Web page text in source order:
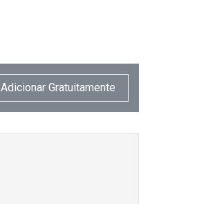
Adicionar Gratuitamente